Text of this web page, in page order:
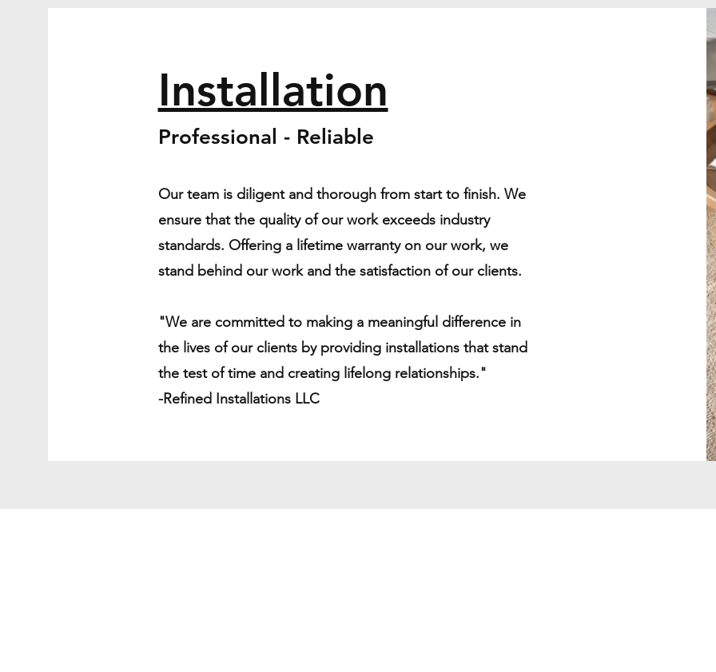
Installation
Professional - Reliable
Our team is diligent and thorough from start to finish. We
ensure that the quality of our work exceeds industry
standards. Offering a lifetime warranty on our work, we
stand behind our work and the satisfaction of our clients.
"We are committed to making a meaningful difference in
the lives of our clients by providing installations that stand
the test of time and creating lifelong relationships."
-Refined Installations LLC